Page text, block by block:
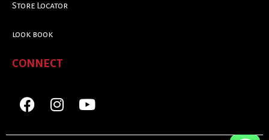
Store Locator
look book
CONNECT